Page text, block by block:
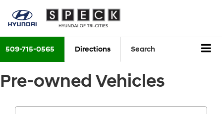
509-715-0565 Directions Search
Pre-owned Vehicles